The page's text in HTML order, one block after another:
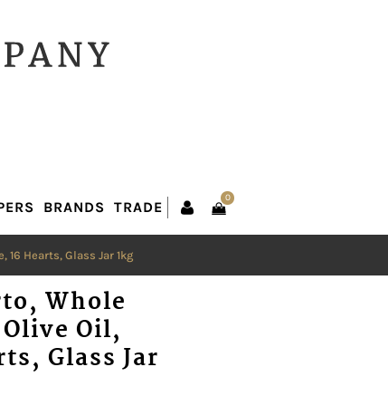
BRANDS
0
BRANDS TRADE
16 Hearts, Glass Jar 1kg
Whole
Oil,
Glass Jar